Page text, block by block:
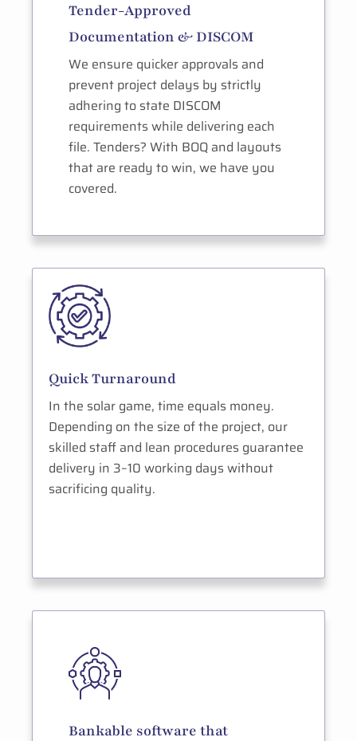
Tender-Approved
Documentation & DISCOM
We ensure quicker approvals and
prevent project delays by strictly
adhering to state DISCOM
requirements while delivering each
file. Tenders? With BOQ and layouts
that are ready to win, we have you
covered.
Quick Turnaround
In the solar game, time equals money.
Depending on the size of the project, our
skilled staff and lean procedures guarantee
delivery in 3–10 working days without
sacrificing quality.
Bankable software that